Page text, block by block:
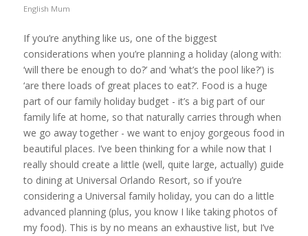
English Mum
If you’re anything like us, one of the biggest
considerations when you’re planning a holiday (along with:
‘will there be enough to do?’ and ‘what’s the pool like?’) is
‘are there loads of great places to eat?’. Food is a huge
part of our family holiday budget - it’s a big part of our
family life at home, so that naturally carries through when
we go away together - we want to enjoy gorgeous food in
beautiful places. I’ve been thinking for a while now that I
really should create a little (well, quite large, actually) guide
to dining at Universal Orlando Resort, so if you’re
considering a Universal family holiday, you can do a little
advanced planning (plus, you know I like taking photos of
my food). This is by no means an exhaustive list, but I’ve